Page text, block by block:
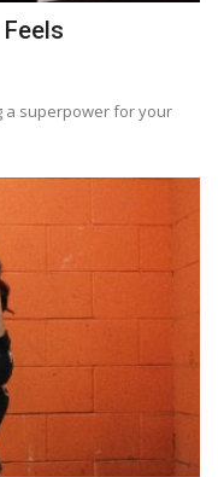
a superpower for your